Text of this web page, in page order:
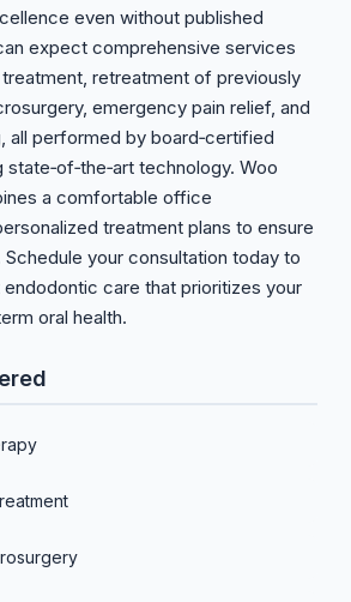
even without published
expect comprehensive services
retreatment of previously
emergency pain relief, and
all performed by board‑certified
technology. Woo
a comfortable office
treatment plans to ensure
your consultation today to
care that prioritizes your
oral health.